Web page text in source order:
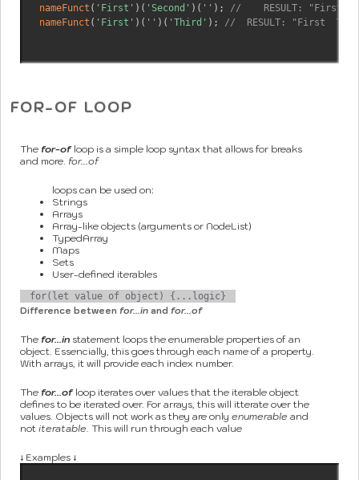
nameFunct ( 'First' ) ( 'Second' ) ( '' ) ;
//    RESULT: "First
nameFunct ( 'First' ) ( '' ) ( 'Third' ) ; //  RESULT: "First
FOR-OF LOOP
The for-ofloop is a simple loop syntax that allows for breaks
and more. for...of
loops can be used on:
Strings
Arrays
Array-like objects (arguments or NodeList)
TypedArray
Maps
Sets
User-defined iterables
for(let value of object) {...logic}
Difference between for...in and for...of
The for...in statement loops the enumerable properties of an
object. Essencially, this goes through each name of a property.
With arrays, it will provide each index number.
The for...ofloop iterates over values that the iterable object
defines to be iterated over. For arrays, this will itterate over the
values. Objects will not work as they are only enumerable and
not iteratable. This will run through each value
↓ Examples ↓